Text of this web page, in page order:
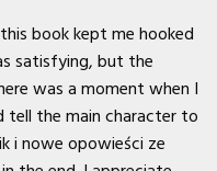
book kept me hooked
satisfying, but the
was a moment when I
the main character to
i nowe opowieści ze